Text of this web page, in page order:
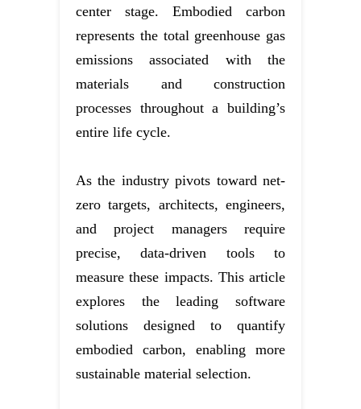
center stage. Embodied carbon
represents the total greenhouse gas
emissions associated with the
materials and construction
processes throughout a building’s
entire life cycle.
As the industry pivots toward net-
zero targets, architects, engineers,
and project managers require
precise, data-driven tools to
measure these impacts. This article
explores the leading software
solutions designed to quantify
embodied carbon, enabling more
sustainable material selection.